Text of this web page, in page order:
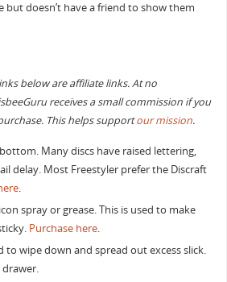
but doesn’t have a friend to show them
below are affiliate links. At no
receives a small commission if you
This helps supportour mission.
Many discs have raised lettering,
delay. Most Freestyler prefer the Discraft
.
spray or grease. This is used to make
Purchase here.
to wipe down and spread out excess slick.
drawer.